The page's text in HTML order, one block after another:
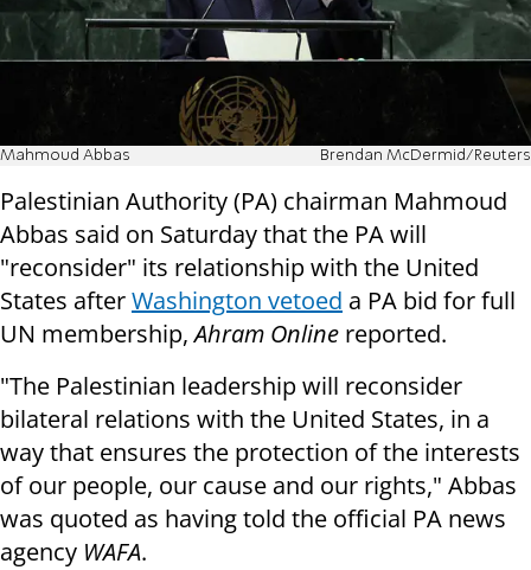
Mahmoud Abbas Brendan McDermid/Reuters
Palestinian Authority (PA) chairman Mahmoud
Abbas said on Saturday that the PA will
"reconsider" its relationship with the United
States afterWashington vetoed a PA bid for full
UN membership,Ahram Online reported.
"The Palestinian leadership will reconsider
bilateral relations with the United States, in a
way that ensures the protection of the interests
of our people, our cause and our rights," Abbas
was quoted as having told the official PA news
agency WAFA.